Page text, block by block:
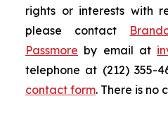
rights or interests with
please contact
Passmore by email at
telephone at (212) 355-
contact form. There is no